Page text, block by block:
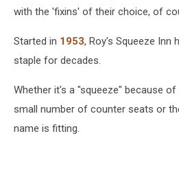
with the 'fixins' of their choice, of
Started in 1953, Roy's Squeeze Inn
staple for decades.
Whether it's a "squeeze" because
small number of counter seats or
name is fitting.